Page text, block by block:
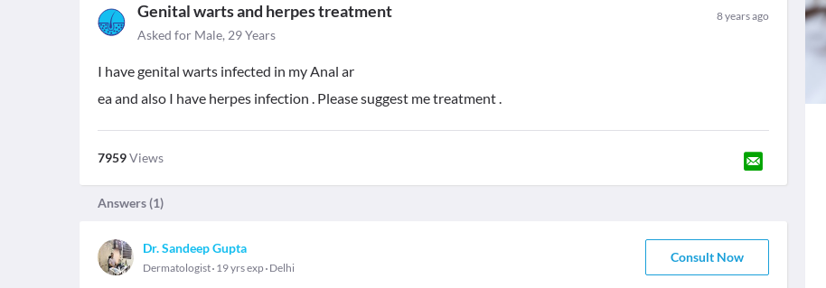
Genital warts and herpes treatment 8 years ago
Asked for Male, 29 Years
I have genital warts infected in my Anal ar
ea and also I have herpes infection . Please suggest me treatment .
7959Views
Answers (1)
Dr. Sandeep Gupta
Dermatologist 19 yrs exp Delhi
Consult Now